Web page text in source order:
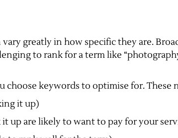
greatly in how specific they are.
to rank for a term like
choose keywords to optimise for.
it up)
up are likely to want to pay for your